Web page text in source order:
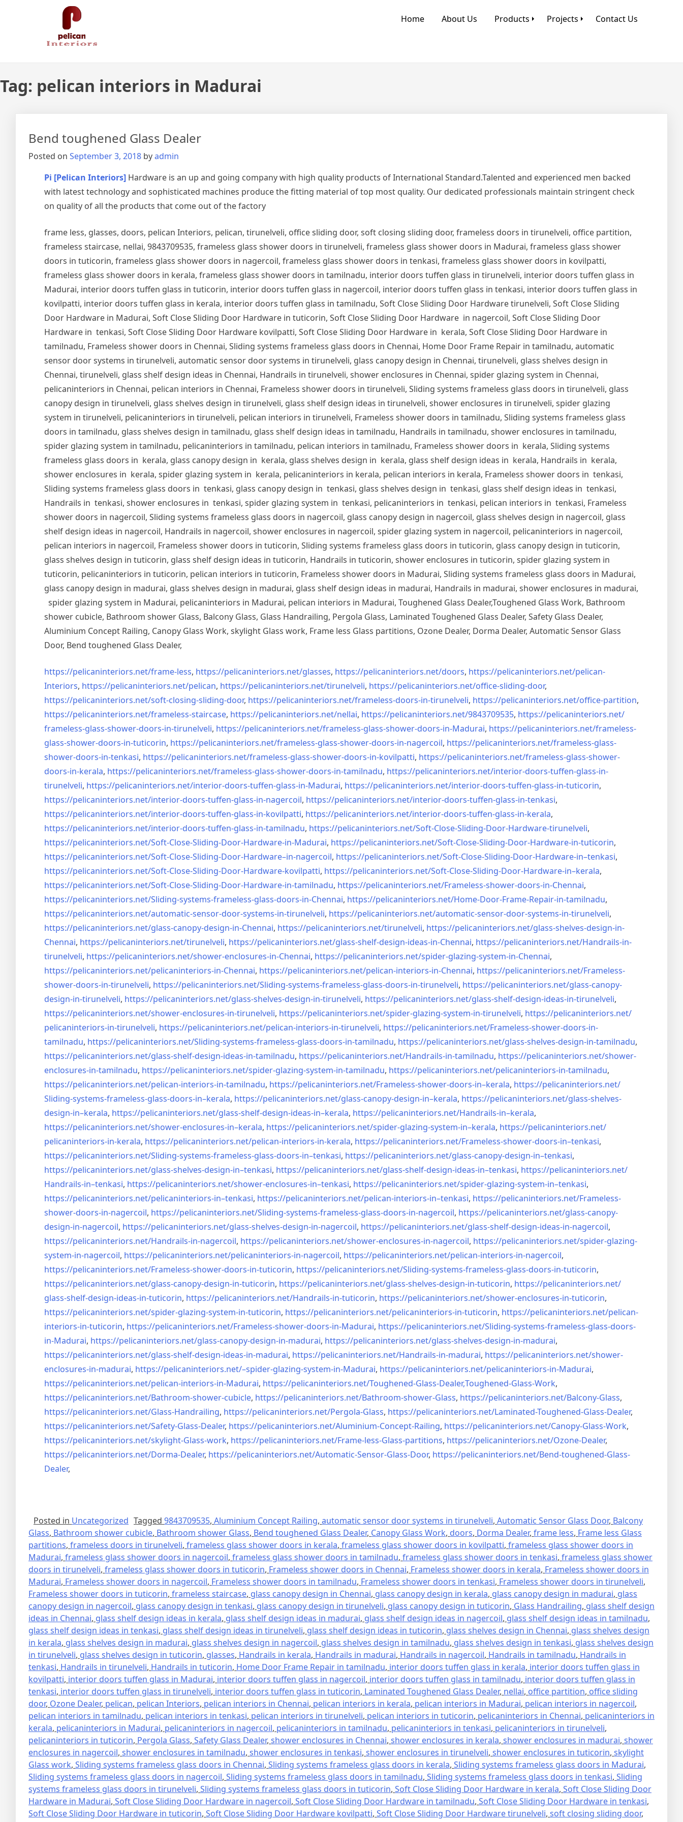
Pelican Interiors
Just another WordPress site
Home About Us Products Projects Contact Us
Tag: pelican interiors in Madurai
Bend toughened Glass Dealer
Posted on September 3, 2018 byadmin
Pi [Pelican Interiors] Hardware is an up and going company with high quality products of International Standard.Talented and experienced men backed
with latest technology and sophisticated machines produce the fitting material of top most quality. Our dedicated professionals maintain stringent check
on quality of all the products that come out of the factory
frame less, glasses, doors, pelican Interiors, pelican, tirunelveli, office sliding door, soft closing sliding door, frameless doors in tirunelveli, office partition,
frameless staircase, nellai, 9843709535, frameless glass shower doors in tirunelveli, frameless glass shower doors in Madurai, frameless glass shower
doors in tuticorin, frameless glass shower doors in nagercoil, frameless glass shower doors in tenkasi, frameless glass shower doors in kovilpatti,
frameless glass shower doors in kerala, frameless glass shower doors in tamilnadu, interior doors tuffen glass in tirunelveli, interior doors tuffen glass in
Madurai, interior doors tuffen glass in tuticorin, interior doors tuffen glass in nagercoil, interior doors tuffen glass in tenkasi, interior doors tuffen glass in
kovilpatti, interior doors tuffen glass in kerala, interior doors tuffen glass in tamilnadu, Soft Close Sliding Door Hardware tirunelveli, Soft Close Sliding
Door Hardware in Madurai, Soft Close Sliding Door Hardware in tuticorin, Soft Close Sliding Door Hardware in nagercoil, Soft Close Sliding Door
Hardware in tenkasi, Soft Close Sliding Door Hardware kovilpatti, Soft Close Sliding Door Hardware in kerala, Soft Close Sliding Door Hardware in
tamilnadu, Frameless shower doors in Chennai, Sliding systems frameless glass doors in Chennai, Home Door Frame Repair in tamilnadu, automatic
sensor door systems in tirunelveli, automatic sensor door systems in tirunelveli, glass canopy design in Chennai, tirunelveli, glass shelves design in
Chennai, tirunelveli, glass shelf design ideas in Chennai, Handrails in tirunelveli, shower enclosures in Chennai, spider glazing system in Chennai,
pelicaninteriors in Chennai, pelican interiors in Chennai, Frameless shower doors in tirunelveli, Sliding systems frameless glass doors in tirunelveli, glass
canopy design in tirunelveli, glass shelves design in tirunelveli, glass shelf design ideas in tirunelveli, shower enclosures in tirunelveli, spider glazing
system in tirunelveli, pelicaninteriors in tirunelveli, pelican interiors in tirunelveli, Frameless shower doors in tamilnadu, Sliding systems frameless glass
doors in tamilnadu, glass shelves design in tamilnadu, glass shelf design ideas in tamilnadu, Handrails in tamilnadu, shower enclosures in tamilnadu,
spider glazing system in tamilnadu, pelicaninteriors in tamilnadu, pelican interiors in tamilnadu, Frameless shower doors in kerala, Sliding systems
frameless glass doors in kerala, glass canopy design in kerala, glass shelves design in kerala, glass shelf design ideas in kerala, Handrails in kerala,
shower enclosures in kerala, spider glazing system in kerala, pelicaninteriors in kerala, pelican interiors in kerala, Frameless shower doors in tenkasi,
Sliding systems frameless glass doors in tenkasi, glass canopy design in tenkasi, glass shelves design in tenkasi, glass shelf design ideas in tenkasi,
Handrails in tenkasi, shower enclosures in tenkasi, spider glazing system in tenkasi, pelicaninteriors in tenkasi, pelican interiors in tenkasi, Frameless
shower doors in nagercoil, Sliding systems frameless glass doors in nagercoil, glass canopy design in nagercoil, glass shelves design in nagercoil, glass
shelf design ideas in nagercoil, Handrails in nagercoil, shower enclosures in nagercoil, spider glazing system in nagercoil, pelicaninteriors in nagercoil,
pelican interiors in nagercoil, Frameless shower doors in tuticorin, Sliding systems frameless glass doors in tuticorin, glass canopy design in tuticorin,
glass shelves design in tuticorin, glass shelf design ideas in tuticorin, Handrails in tuticorin, shower enclosures in tuticorin, spider glazing system in
tuticorin, pelicaninteriors in tuticorin, pelican interiors in tuticorin, Frameless shower doors in Madurai, Sliding systems frameless glass doors in Madurai,
glass canopy design in madurai, glass shelves design in madurai, glass shelf design ideas in madurai, Handrails in madurai, shower enclosures in madurai,
spider glazing system in Madurai, pelicaninteriors in Madurai, pelican interiors in Madurai, Toughened Glass Dealer,Toughened Glass Work, Bathroom
shower cubicle, Bathroom shower Glass, Balcony Glass, Glass Handrailing, Pergola Glass, Laminated Toughened Glass Dealer, Safety Glass Dealer,
Aluminium Concept Railing, Canopy Glass Work, skylight Glass work, Frame less Glass partitions, Ozone Dealer, Dorma Dealer, Automatic Sensor Glass
Door, Bend toughened Glass Dealer,
https://pelicaninteriors.net/frame-less, https://pelicaninteriors.net/glasses, https://pelicaninteriors.net/doors, https://pelicaninteriors.net/pelican-
Interiors, https://pelicaninteriors.net/pelican, https://pelicaninteriors.net/tirunelveli, https://pelicaninteriors.net/office-sliding-door,
https://pelicaninteriors.net/soft-closing-sliding-door, https://pelicaninteriors.net/frameless-doors-in-tirunelveli, https://pelicaninteriors.net/office-partition,
https://pelicaninteriors.net/frameless-staircase, https://pelicaninteriors.net/nellai, https://pelicaninteriors.net/9843709535, https://pelicaninteriors.net/
frameless-glass-shower-doors-in-tirunelveli, https://pelicaninteriors.net/frameless-glass-shower-doors-in-Madurai, https://pelicaninteriors.net/frameless-
glass-shower-doors-in-tuticorin, https://pelicaninteriors.net/frameless-glass-shower-doors-in-nagercoil, https://pelicaninteriors.net/frameless-glass-
shower-doors-in-tenkasi, https://pelicaninteriors.net/frameless-glass-shower-doors-in-kovilpatti, https://pelicaninteriors.net/frameless-glass-shower-
doors-in-kerala, https://pelicaninteriors.net/frameless-glass-shower-doors-in-tamilnadu, https://pelicaninteriors.net/interior-doors-tuffen-glass-in-
tirunelveli, https://pelicaninteriors.net/interior-doors-tuffen-glass-in-Madurai, https://pelicaninteriors.net/interior-doors-tuffen-glass-in-tuticorin,
https://pelicaninteriors.net/interior-doors-tuffen-glass-in-nagercoil, https://pelicaninteriors.net/interior-doors-tuffen-glass-in-tenkasi,
https://pelicaninteriors.net/interior-doors-tuffen-glass-in-kovilpatti, https://pelicaninteriors.net/interior-doors-tuffen-glass-in-kerala,
https://pelicaninteriors.net/interior-doors-tuffen-glass-in-tamilnadu, https://pelicaninteriors.net/Soft-Close-Sliding-Door-Hardware-tirunelveli,
https://pelicaninteriors.net/Soft-Close-Sliding-Door-Hardware-in-Madurai, https://pelicaninteriors.net/Soft-Close-Sliding-Door-Hardware-in-tuticorin,
https://pelicaninteriors.net/Soft-Close-Sliding-Door-Hardware–in-nagercoil, https://pelicaninteriors.net/Soft-Close-Sliding-Door-Hardware-in–tenkasi,
https://pelicaninteriors.net/Soft-Close-Sliding-Door-Hardware-kovilpatti, https://pelicaninteriors.net/Soft-Close-Sliding-Door-Hardware-in–kerala,
https://pelicaninteriors.net/Soft-Close-Sliding-Door-Hardware-in-tamilnadu, https://pelicaninteriors.net/Frameless-shower-doors-in-Chennai,
https://pelicaninteriors.net/Sliding-systems-frameless-glass-doors-in-Chennai, https://pelicaninteriors.net/Home-Door-Frame-Repair-in-tamilnadu,
https://pelicaninteriors.net/automatic-sensor-door-systems-in-tirunelveli, https://pelicaninteriors.net/automatic-sensor-door-systems-in-tirunelveli,
https://pelicaninteriors.net/glass-canopy-design-in-Chennai, https://pelicaninteriors.net/tirunelveli, https://pelicaninteriors.net/glass-shelves-design-in-
Chennai, https://pelicaninteriors.net/tirunelveli, https://pelicaninteriors.net/glass-shelf-design-ideas-in-Chennai, https://pelicaninteriors.net/Handrails-in-
tirunelveli, https://pelicaninteriors.net/shower-enclosures-in-Chennai, https://pelicaninteriors.net/spider-glazing-system-in-Chennai,
https://pelicaninteriors.net/pelicaninteriors-in-Chennai, https://pelicaninteriors.net/pelican-interiors-in-Chennai, https://pelicaninteriors.net/Frameless-
shower-doors-in-tirunelveli, https://pelicaninteriors.net/Sliding-systems-frameless-glass-doors-in-tirunelveli, https://pelicaninteriors.net/glass-canopy-
design-in-tirunelveli, https://pelicaninteriors.net/glass-shelves-design-in-tirunelveli, https://pelicaninteriors.net/glass-shelf-design-ideas-in-tirunelveli,
https://pelicaninteriors.net/shower-enclosures-in-tirunelveli, https://pelicaninteriors.net/spider-glazing-system-in-tirunelveli, https://pelicaninteriors.net/
pelicaninteriors-in-tirunelveli, https://pelicaninteriors.net/pelican-interiors-in-tirunelveli, https://pelicaninteriors.net/Frameless-shower-doors-in-
tamilnadu, https://pelicaninteriors.net/Sliding-systems-frameless-glass-doors-in-tamilnadu, https://pelicaninteriors.net/glass-shelves-design-in-tamilnadu,
https://pelicaninteriors.net/glass-shelf-design-ideas-in-tamilnadu, https://pelicaninteriors.net/Handrails-in-tamilnadu, https://pelicaninteriors.net/shower-
enclosures-in-tamilnadu, https://pelicaninteriors.net/spider-glazing-system-in-tamilnadu, https://pelicaninteriors.net/pelicaninteriors-in-tamilnadu,
https://pelicaninteriors.net/pelican-interiors-in-tamilnadu, https://pelicaninteriors.net/Frameless-shower-doors-in–kerala, https://pelicaninteriors.net/
Sliding-systems-frameless-glass-doors-in–kerala, https://pelicaninteriors.net/glass-canopy-design-in–kerala, https://pelicaninteriors.net/glass-shelves-
design-in–kerala, https://pelicaninteriors.net/glass-shelf-design-ideas-in–kerala, https://pelicaninteriors.net/Handrails-in–kerala,
https://pelicaninteriors.net/shower-enclosures-in–kerala, https://pelicaninteriors.net/spider-glazing-system-in–kerala, https://pelicaninteriors.net/
pelicaninteriors-in-kerala, https://pelicaninteriors.net/pelican-interiors-in-kerala, https://pelicaninteriors.net/Frameless-shower-doors-in–tenkasi,
https://pelicaninteriors.net/Sliding-systems-frameless-glass-doors-in–tenkasi, https://pelicaninteriors.net/glass-canopy-design-in–tenkasi,
https://pelicaninteriors.net/glass-shelves-design-in–tenkasi, https://pelicaninteriors.net/glass-shelf-design-ideas-in–tenkasi, https://pelicaninteriors.net/
Handrails-in–tenkasi, https://pelicaninteriors.net/shower-enclosures-in–tenkasi, https://pelicaninteriors.net/spider-glazing-system-in–tenkasi,
https://pelicaninteriors.net/pelicaninteriors-in–tenkasi, https://pelicaninteriors.net/pelican-interiors-in–tenkasi, https://pelicaninteriors.net/Frameless-
shower-doors-in-nagercoil, https://pelicaninteriors.net/Sliding-systems-frameless-glass-doors-in-nagercoil, https://pelicaninteriors.net/glass-canopy-
design-in-nagercoil, https://pelicaninteriors.net/glass-shelves-design-in-nagercoil, https://pelicaninteriors.net/glass-shelf-design-ideas-in-nagercoil,
https://pelicaninteriors.net/Handrails-in-nagercoil, https://pelicaninteriors.net/shower-enclosures-in-nagercoil, https://pelicaninteriors.net/spider-glazing-
system-in-nagercoil, https://pelicaninteriors.net/pelicaninteriors-in-nagercoil, https://pelicaninteriors.net/pelican-interiors-in-nagercoil,
https://pelicaninteriors.net/Frameless-shower-doors-in-tuticorin, https://pelicaninteriors.net/Sliding-systems-frameless-glass-doors-in-tuticorin,
https://pelicaninteriors.net/glass-canopy-design-in-tuticorin, https://pelicaninteriors.net/glass-shelves-design-in-tuticorin, https://pelicaninteriors.net/
glass-shelf-design-ideas-in-tuticorin, https://pelicaninteriors.net/Handrails-in-tuticorin, https://pelicaninteriors.net/shower-enclosures-in-tuticorin,
https://pelicaninteriors.net/spider-glazing-system-in-tuticorin, https://pelicaninteriors.net/pelicaninteriors-in-tuticorin, https://pelicaninteriors.net/pelican-
interiors-in-tuticorin, https://pelicaninteriors.net/Frameless-shower-doors-in-Madurai, https://pelicaninteriors.net/Sliding-systems-frameless-glass-doors-
in-Madurai, https://pelicaninteriors.net/glass-canopy-design-in-madurai, https://pelicaninteriors.net/glass-shelves-design-in-madurai,
https://pelicaninteriors.net/glass-shelf-design-ideas-in-madurai, https://pelicaninteriors.net/Handrails-in-madurai, https://pelicaninteriors.net/shower-
enclosures-in-madurai, https://pelicaninteriors.net/–spider-glazing-system-in-Madurai, https://pelicaninteriors.net/pelicaninteriors-in-Madurai,
https://pelicaninteriors.net/pelican-interiors-in-Madurai, https://pelicaninteriors.net/Toughened-Glass-Dealer,Toughened-Glass-Work,
https://pelicaninteriors.net/Bathroom-shower-cubicle, https://pelicaninteriors.net/Bathroom-shower-Glass, https://pelicaninteriors.net/Balcony-Glass,
https://pelicaninteriors.net/Glass-Handrailing, https://pelicaninteriors.net/Pergola-Glass, https://pelicaninteriors.net/Laminated-Toughened-Glass-Dealer,
https://pelicaninteriors.net/Safety-Glass-Dealer, https://pelicaninteriors.net/Aluminium-Concept-Railing, https://pelicaninteriors.net/Canopy-Glass-Work,
https://pelicaninteriors.net/skylight-Glass-work, https://pelicaninteriors.net/Frame-less-Glass-partitions, https://pelicaninteriors.net/Ozone-Dealer,
https://pelicaninteriors.net/Dorma-Dealer, https://pelicaninteriors.net/Automatic-Sensor-Glass-Door, https://pelicaninteriors.net/Bend-toughened-Glass-
Dealer,
Posted in Uncategorized Tagged 9843709535, Aluminium Concept Railing, automatic sensor door systems in tirunelveli, Automatic Sensor Glass Door, Balcony
Glass, Bathroom shower cubicle, Bathroom shower Glass, Bend toughened Glass Dealer, Canopy Glass Work, doors, Dorma Dealer, frame less, Frame less Glass
partitions, frameless doors in tirunelveli, frameless glass shower doors in kerala, frameless glass shower doors in kovilpatti, frameless glass shower doors in
Madurai, frameless glass shower doors in nagercoil, frameless glass shower doors in tamilnadu, frameless glass shower doors in tenkasi, frameless glass shower
doors in tirunelveli, frameless glass shower doors in tuticorin, Frameless shower doors in Chennai, Frameless shower doors in kerala, Frameless shower doors in
Madurai, Frameless shower doors in nagercoil, Frameless shower doors in tamilnadu, Frameless shower doors in tenkasi, Frameless shower doors in tirunelveli,
Frameless shower doors in tuticorin, frameless staircase, glass canopy design in Chennai, glass canopy design in kerala, glass canopy design in madurai, glass
canopy design in nagercoil, glass canopy design in tenkasi, glass canopy design in tirunelveli, glass canopy design in tuticorin, Glass Handrailing, glass shelf design
ideas in Chennai, glass shelf design ideas in kerala, glass shelf design ideas in madurai, glass shelf design ideas in nagercoil, glass shelf design ideas in tamilnadu,
glass shelf design ideas in tenkasi, glass shelf design ideas in tirunelveli, glass shelf design ideas in tuticorin, glass shelves design in Chennai, glass shelves design
in kerala, glass shelves design in madurai, glass shelves design in nagercoil, glass shelves design in tamilnadu, glass shelves design in tenkasi, glass shelves design
in tirunelveli, glass shelves design in tuticorin, glasses, Handrails in kerala, Handrails in madurai, Handrails in nagercoil, Handrails in tamilnadu, Handrails in
tenkasi, Handrails in tirunelveli, Handrails in tuticorin, Home Door Frame Repair in tamilnadu, interior doors tuffen glass in kerala, interior doors tuffen glass in
kovilpatti, interior doors tuffen glass in Madurai, interior doors tuffen glass in nagercoil, interior doors tuffen glass in tamilnadu, interior doors tuffen glass in
tenkasi, interior doors tuffen glass in tirunelveli, interior doors tuffen glass in tuticorin, Laminated Toughened Glass Dealer, nellai, office partition, office sliding
door, Ozone Dealer, pelican, pelican Interiors, pelican interiors in Chennai, pelican interiors in kerala, pelican interiors in Madurai, pelican interiors in nagercoil,
pelican interiors in tamilnadu, pelican interiors in tenkasi, pelican interiors in tirunelveli, pelican interiors in tuticorin, pelicaninteriors in Chennai, pelicaninteriors in
kerala, pelicaninteriors in Madurai, pelicaninteriors in nagercoil, pelicaninteriors in tamilnadu, pelicaninteriors in tenkasi, pelicaninteriors in tirunelveli,
pelicaninteriors in tuticorin, Pergola Glass, Safety Glass Dealer, shower enclosures in Chennai, shower enclosures in kerala, shower enclosures in madurai, shower
enclosures in nagercoil, shower enclosures in tamilnadu, shower enclosures in tenkasi, shower enclosures in tirunelveli, shower enclosures in tuticorin, skylight
Glass work, Sliding systems frameless glass doors in Chennai, Sliding systems frameless glass doors in kerala, Sliding systems frameless glass doors in Madurai,
Sliding systems frameless glass doors in nagercoil, Sliding systems frameless glass doors in tamilnadu, Sliding systems frameless glass doors in tenkasi, Sliding
systems frameless glass doors in tirunelveli, Sliding systems frameless glass doors in tuticorin, Soft Close Sliding Door Hardware in kerala, Soft Close Sliding Door
Hardware in Madurai, Soft Close Sliding Door Hardware in nagercoil, Soft Close Sliding Door Hardware in tamilnadu, Soft Close Sliding Door Hardware in tenkasi,
Soft Close Sliding Door Hardware in tuticorin, Soft Close Sliding Door Hardware kovilpatti, Soft Close Sliding Door Hardware tirunelveli, soft closing sliding door,